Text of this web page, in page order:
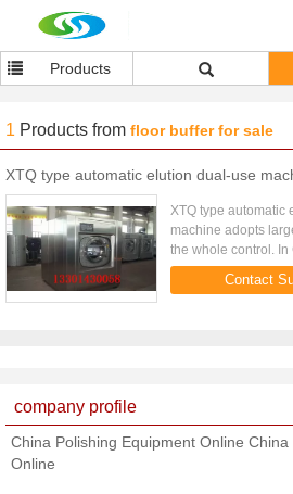
Products
1 Products from floor buffer for sale
XTQ type automatic elution dual-use
XTQ type automatic
machine adopts
the whole control.
realize the man-
the structure ...
Contact
company profile
China Polishing Equipment Online
Online